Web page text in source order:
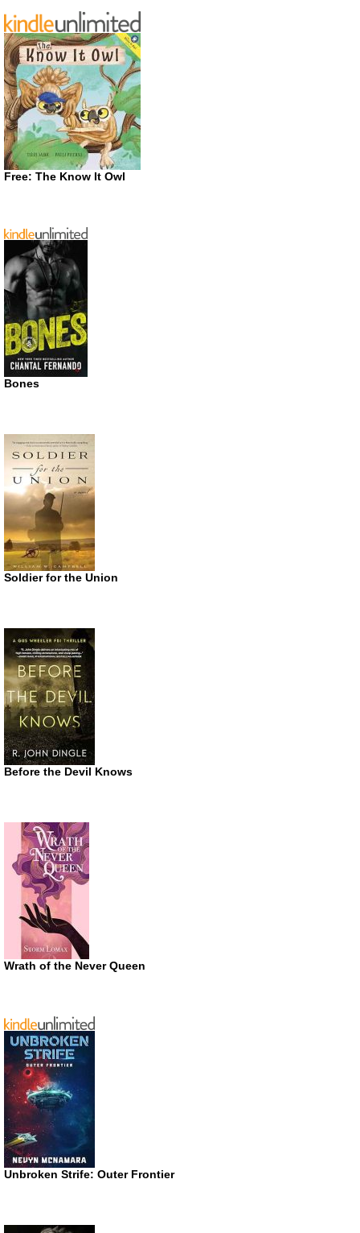
Free: The Know It Owl
Bones
Soldier for the Union
Before the Devil Knows
Wrath of the Never Queen
Unbroken Strife: Outer Frontier